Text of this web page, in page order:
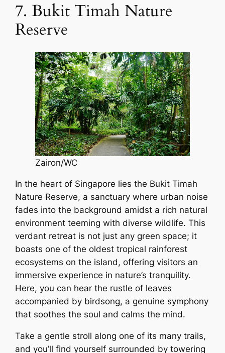
7. Bukit Timah Nature
Reserve
Zairon/WC
In the heart of Singapore lies the Bukit Timah
Nature Reserve, a sanctuary where urban noise
fades into the background amidst a rich natural
environment teeming with diverse wildlife. This
verdant retreat is not just any green space; it
boasts one of the oldest tropical rainforest
ecosystems on the island, offering visitors an
immersive experience in nature’s tranquility.
Here, you can hear the rustle of leaves
accompanied by birdsong, a genuine symphony
that soothes the soul and calms the mind.
Take a gentle stroll along one of its many trails,
and you’ll find yourself surrounded by towering